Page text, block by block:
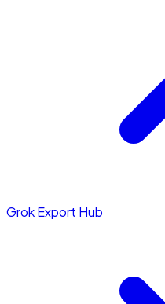
Grok Export Hub